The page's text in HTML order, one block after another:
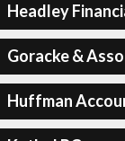
Headley
Goracke &
Huffman